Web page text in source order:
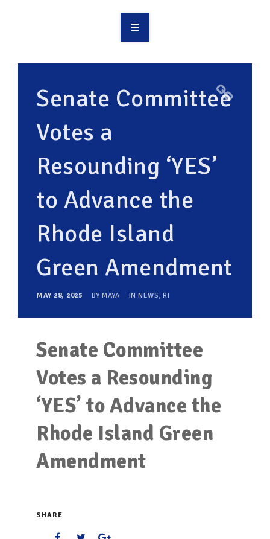
RESOURCES
MAKING CHANGE
SUPPORT OUR WORK
Senate Committee
Votes a
Resounding ‘YES’
to Advance the
Rhode Island
Green Amendment
MAY 28, 2025 BY MAYA IN NEWS, RI
Senate Committee
Votes a Resounding
‘YES’ to Advance the
Rhode Island Green
Amendment
SHARE